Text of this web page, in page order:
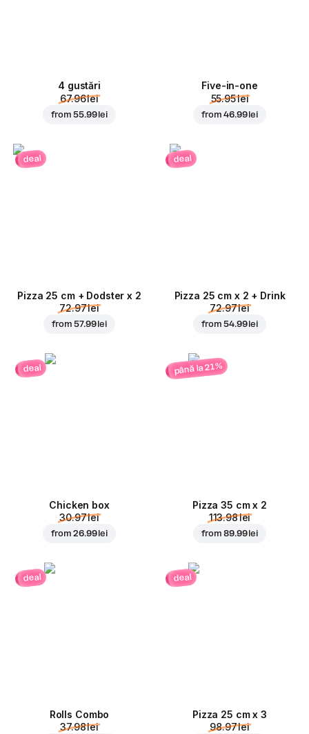
4 gustări
67.96 lei
from55.99 lei
Five-in-one
55.95 lei
from46.99 lei
deal
Pizza 25 cm + Dodster x 2
72.97 lei
from57.99 lei
deal
Pizza 25 cm x 2 + Drink
72.97 lei
from54.99 lei
deal
Chicken box
30.97 lei
from26.99 lei
până la 21%
Pizza 35 cm x 2
113.98 lei
from89.99 lei
deal
Rolls Combo
37.98 lei
deal
Pizza 25 cm x 3
98.97 lei